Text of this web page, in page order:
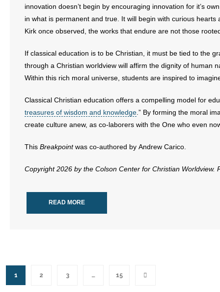
innovation doesn’t begin by encouraging innovation for it’s
in what is permanent and true. It will begin with curious
Kirk once observed, the works that endure are not those
If classical education is to be Christian, it must be tied to the
through a Christian worldview will affirm the dignity of human
Within this rich moral universe, students are inspired to
Classical Christian education offers a compelling model for
treasures of wisdom and knowledge .” By forming the moral
create culture anew, as co-laborers with the One who even
This Breakpointwas co-authored by Andrew Carico.
Copyright 2026 by the Colson Center for Christian Worldview.
READ MORE
1 2 3 … 15